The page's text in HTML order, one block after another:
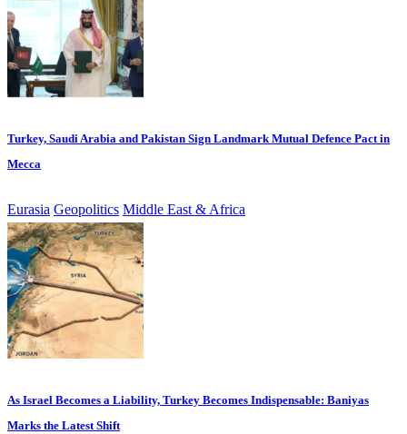
Turkey, Saudi Arabia and Pakistan Sign Landmark Mutual Defence Pact in
Mecca
Eurasia Geopolitics Middle East & Africa
As Israel Becomes a Liability, Turkey Becomes Indispensable: Baniyas
Marks the Latest Shift